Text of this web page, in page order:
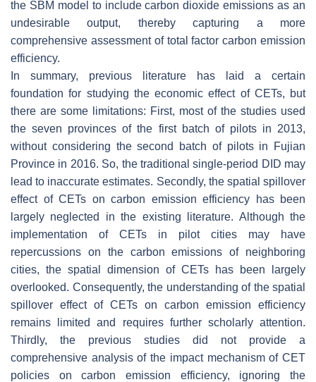
the SBM model to include carbon dioxide emissions as an
undesirable output, thereby capturing a more
comprehensive assessment of total factor carbon emission
efficiency.
In summary, previous literature has laid a certain
foundation for studying the economic effect of CETs, but
there are some limitations: First, most of the studies used
the seven provinces of the first batch of pilots in 2013,
without considering the second batch of pilots in Fujian
Province in 2016. So, the traditional single-period DID may
lead to inaccurate estimates. Secondly, the spatial spillover
effect of CETs on carbon emission efficiency has been
largely neglected in the existing literature. Although the
implementation of CETs in pilot cities may have
repercussions on the carbon emissions of neighboring
cities, the spatial dimension of CETs has been largely
overlooked. Consequently, the understanding of the spatial
spillover effect of CETs on carbon emission efficiency
remains limited and requires further scholarly attention.
Thirdly, the previous studies did not provide a
comprehensive analysis of the impact mechanism of CET
policies on carbon emission efficiency, ignoring the